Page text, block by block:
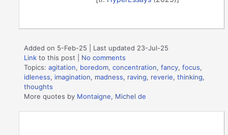
Added on 5-Feb-25 | Last updated 23-Jul-25
Link to this post
No comments
Topics:agitation, boredom,concentration,fancy,focus,
idleness, imagination, madness, raving, reverie,thinking,
thoughts
More quotes by Montaigne, Michel de